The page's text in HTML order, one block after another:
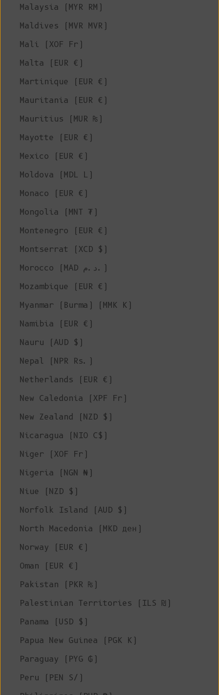
Malaysia (MYR RM)
Maldives (MVR MVR)
Mali (XOF Fr)
Malta (EUR €)
Martinique (EUR €)
Mauritania (EUR €)
Mauritius (MUR ₨)
Mayotte (EUR €)
Mexico (EUR €)
Moldova (MDL L)
Monaco (EUR €)
Mongolia (MNT ₮)
Montenegro (EUR €)
Montserrat (XCD $)
Morocco (MAD د.م.)
Mozambique (EUR €)
Myanmar (Burma) (MMK K)
Namibia (EUR €)
Nauru (AUD $)
Nepal (NPR Rs.)
Netherlands (EUR €)
New Caledonia (XPF Fr)
New Zealand (NZD $)
Nicaragua (NIO C$)
Niger (XOF Fr)
Nigeria (NGN ₦)
Niue (NZD $)
Norfolk Island (AUD $)
North Macedonia (MKD ден)
Norway (EUR €)
Oman (EUR €)
Pakistan (PKR ₨)
Palestinian Territories (ILS ₪)
Panama (USD $)
Papua New Guinea (PGK K)
Paraguay (PYG ₲)
Peru (PEN S/)